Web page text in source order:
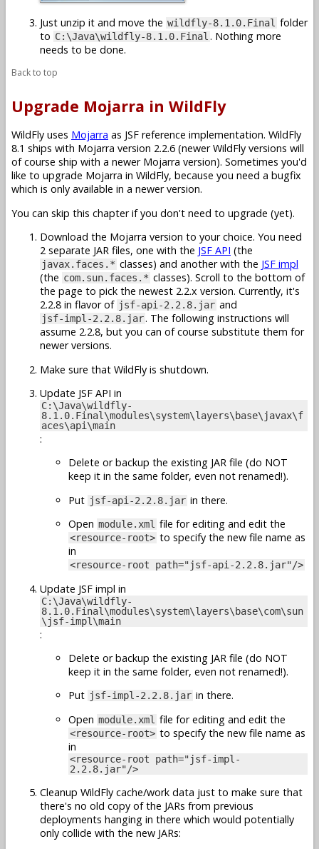
Just unzip it and move the wildfly-8.1.0.Final folder
to C:\Java\wildfly-8.1.0.Final . Nothing more
needs to be done.
Back to top
Upgrade Mojarra in WildFly
WildFly uses Mojarra as JSF reference implementation. WildFly
8.1 ships with Mojarra version 2.2.6 (newer WildFly versions will
of course ship with a newer Mojarra version). Sometimes you'd
like to upgrade Mojarra in WildFly, because you need a bugfix
which is only available in a newer version.
You can skip this chapter if you don't need to upgrade (yet).
Download the Mojarra version to your choice. You need
2 separate JAR files, one with the JSF API (the
javax.faces.* classes) and another with the JSF impl
(the com.sun.faces.* classes). Scroll to the bottom of
the page to pick the newest 2.2.x version. Currently, it's
2.2.8 in flavor of jsf-api-2.2.8.jar and
jsf-impl-2.2.8.jar. The following instructions will
assume 2.2.8, but you can of course substitute them for
newer versions.
Make sure that WildFly is shutdown.
Update JSF API in
C:\Java\wildfly-
8.1.0.Final\modules\system\layers\base\javax\f
aces\api\main
:
Delete or backup the existing JAR file (do NOT
keep it in the same folder, even not renamed!).
Put jsf-api-2.2.8.jar in there.
Open module.xml file for editing and edit the
<resource-root> to specify the new file name as
in
<resource-root path="jsf-api-2.2.8.jar"/>
Update JSF impl in
C:\Java\wildfly-
8.1.0.Final\modules\system\layers\base\com\sun
\jsf-impl\main
:
Delete or backup the existing JAR file (do NOT
keep it in the same folder, even not renamed!).
Put jsf-impl-2.2.8.jar in there.
Open module.xml file for editing and edit the
<resource-root> to specify the new file name as
in
<resource-root path="jsf-impl-
2.2.8.jar"/>
Cleanup WildFly cache/work data just to make sure that
there's no old copy of the JARs from previous
deployments hanging in there which would potentially
only collide with the new JARs: